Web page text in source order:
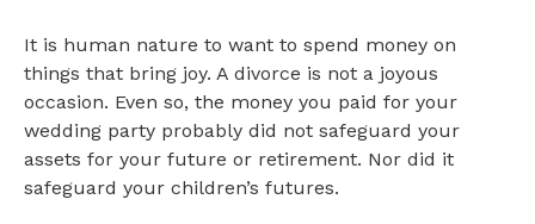
It is human nature to want to spend money on
things that bring joy. A divorce is not a joyous
occasion. Even so, the money you paid for your
wedding party probably did not safeguard your
assets for your future or retirement. Nor did it
safeguard your children’s futures.